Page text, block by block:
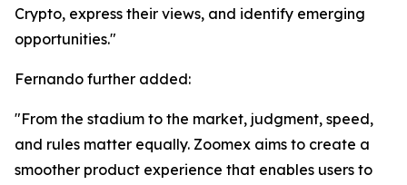
Crypto, express their views, and identify emerging
opportunities."
Fernando further added:
"From the stadium to the market, judgment, speed,
and rules matter equally. Zoomex aims to create a
smoother product experience that enables users to